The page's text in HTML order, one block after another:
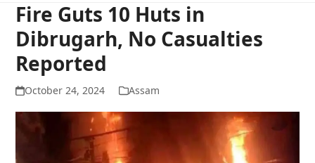
Fire Guts 10 Huts in
Dibrugarh, No Casualties
Reported
October 24, 2024 Assam